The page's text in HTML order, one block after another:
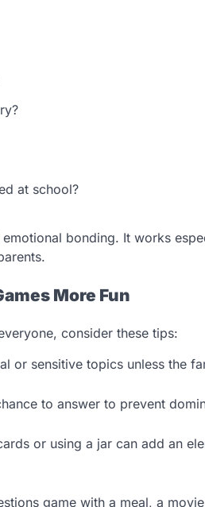
at school?
bonding. It works
More Fun
consider these tips:
or sensitive topics unless the
to answer to prevent
or using a jar can add an
game with a meal, a